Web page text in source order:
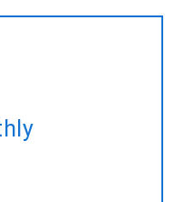
development